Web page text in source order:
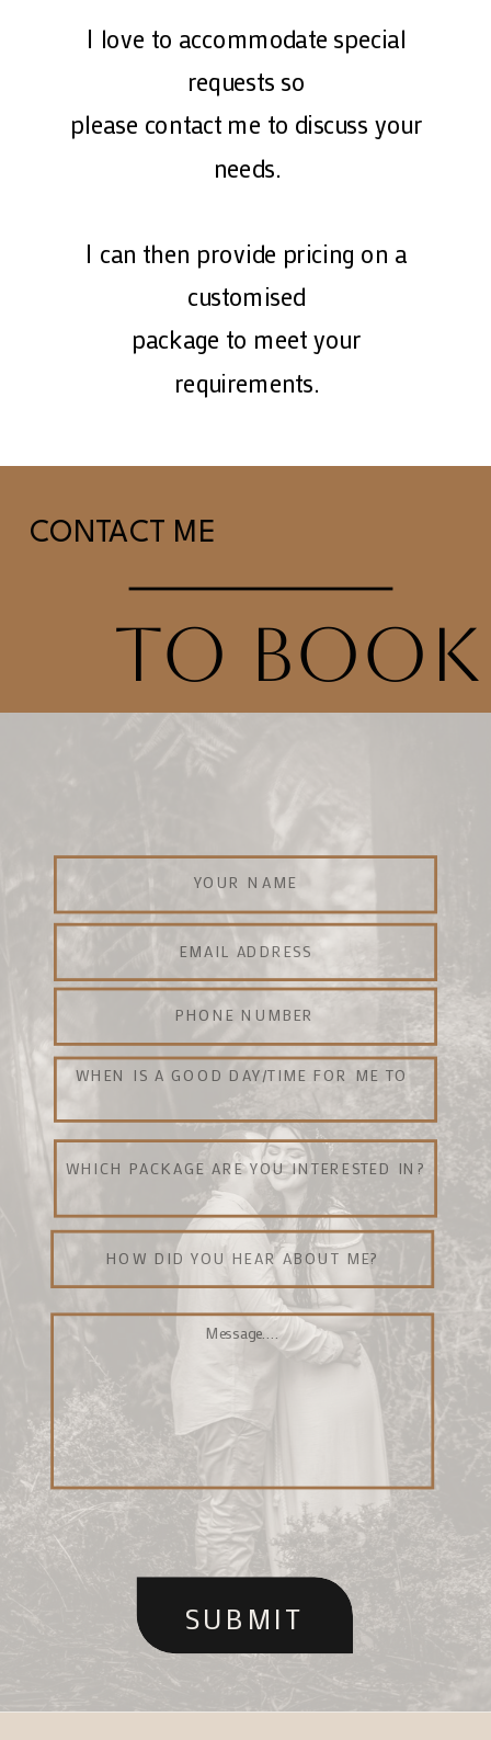
I love to accommodate special
requests so
please contact me to discuss your
needs.
I can then provide pricing on a
customised
package to meet your
requirements.
TO BOOK
CONTACT ME
SUBMIT